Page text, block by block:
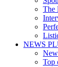
The
NEWS
Top